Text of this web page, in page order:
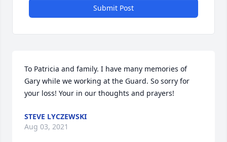
Submit Post
To Patricia and family. I have many memories of
Gary while we working at the Guard. So sorry for
your loss! Your in our thoughts and prayers!
STEVE LYCZEWSKI
Aug 03, 2021